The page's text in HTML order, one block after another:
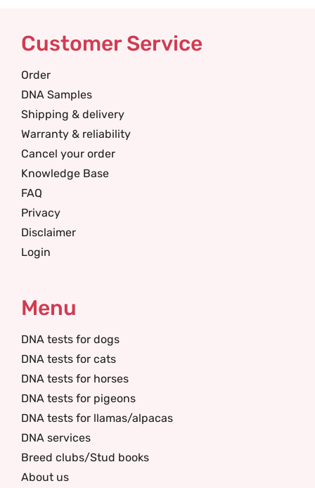
Customer Service
Order
DNA Samples
Shipping & delivery
Warranty & reliability
Cancel your order
Knowledge Base
FAQ
Privacy
Disclaimer
Login
Menu
DNA tests for dogs
DNA tests for cats
DNA tests for horses
DNA tests for pigeons
DNA tests for llamas/alpacas
DNA services
Breed clubs/Stud books
About us